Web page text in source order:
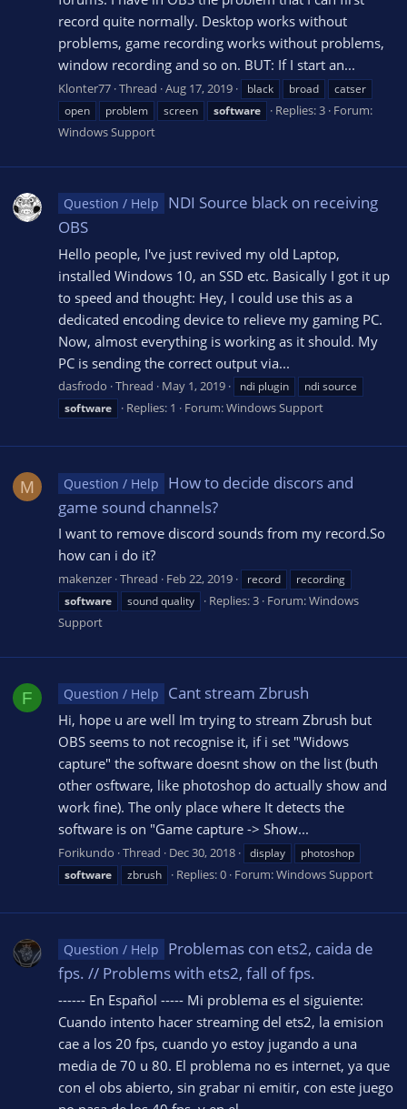
record quite normally. Desktop works without
problems, game recording works without problems,
window recording and so on. BUT: If I start an...
Klonter77 Thread Aug 17, 2019 black broad
catser
open
problem screen software Replies: 3 Forum:
Windows Support
Question / Help
NDI Source black on receiving
OBS
Hello people, I've just revived my old Laptop,
installed Windows 10, an SSD etc. Basically I got it up
to speed and thought: Hey, I could use this as a
dedicated encoding device to relieve my gaming PC.
Now, almost everything is working as it should. My
PC is sending the correct output via...
dasfrodo Thread May 1, 2019 ndi plugin
ndi source
software
Replies: 1 Forum:Windows Support
M Question / Help
How to decide discors and
game sound channels?
I want to remove discord sounds from my record.So
how can i do it?
makenzer Thread Feb 22, 2019 record
recording
software
sound quality Replies: 3 Forum:Windows
Support
F Question / Help Cant stream Zbrush
Hi, hope u are well Im trying to stream Zbrush but
OBS seems to not recognise it, if i set "Widows
capture" the software doesnt show on the list (buth
other osftware, like photoshop do actually show and
work fine). The only place where It detects the
software is on "Game capture -> Show...
Forikundo Thread Dec 30, 2018 display
photoshop
software
zbrush Replies: 0 Forum:Windows Support
Question / Help
Problemas con ets2, caida de
fps. // Problems with ets2, fall of fps.
------ En Español ----- Mi problema es el siguiente:
Cuando intento hacer streaming del ets2, la emision
cae a los 20 fps, cuando yo estoy jugando a una
media de 70 u 80. El problema no es internet, ya que
con el obs abierto, sin grabar ni emitir, con este juego